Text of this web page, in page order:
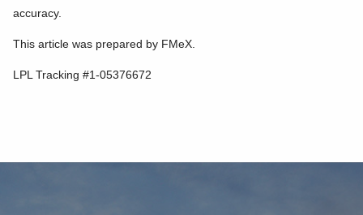
accuracy.
This article was prepared by FMeX.
LPL Tracking #1-05376672